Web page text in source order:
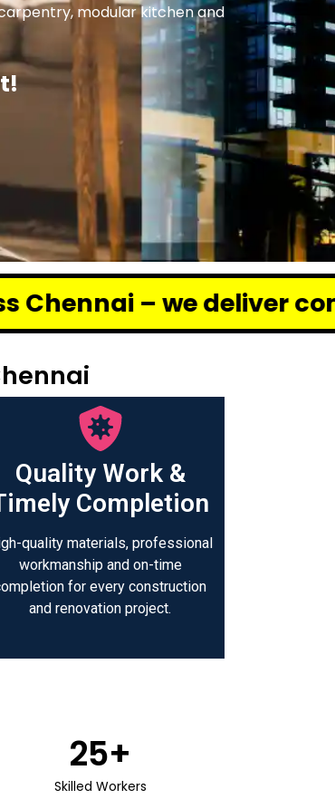
modular kitchen and
deliver complete
Quality Work &
Completion
quality materials, professional
workmanship and on-time
for every construction
and renovation project.
Skilled Workers
25+